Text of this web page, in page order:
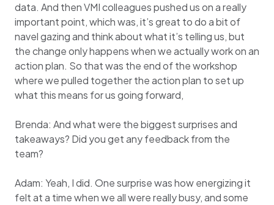
data. And then VMI colleagues pushed us on a really
important point, which was, it’s great to do a bit of
navel gazing and think about what it’s telling us, but
the change only happens when we actually work on an
action plan. So that was the end of the workshop
where we pulled together the action plan to set up
what this means for us going forward,
Brenda: And what were the biggest surprises and
takeaways? Did you get any feedback from the
team?
Adam: Yeah, I did. One surprise was how energizing it
felt at a time when we all were really busy, and some